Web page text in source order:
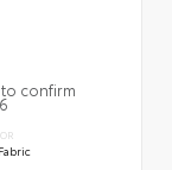
confirm